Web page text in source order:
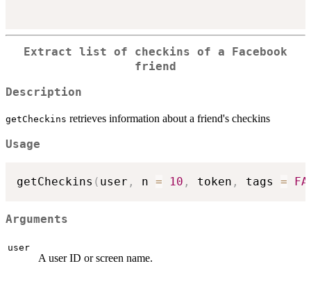
Extract list of checkins of a Facebook
friend
Description
getCheckins retrieves information about a friend's checkins
Usage
getCheckins ( user , n = 10 , token , tags =
Arguments
user
A user ID or screen name.